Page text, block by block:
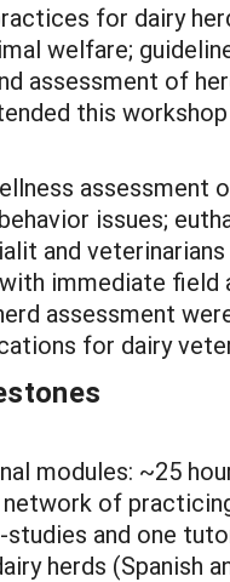
for dairy
welfare;
assessment of
this
issues;
and
immediate
assessment
for dairy
modules: ~25
of
and one
herds (Spanish